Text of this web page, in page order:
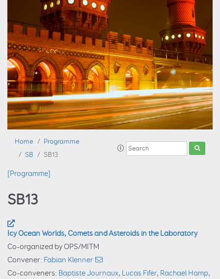
Home
Programme
SB
SB13
[Programme]
SB13
Icy Ocean Worlds, Comets and Asteroids in the Laboratory
Co-organized by OPS/MITM
Convener: Fabian Klenner
Co-conveners: Baptiste Journaux, Lucas Fifer, Rachael Hamp,